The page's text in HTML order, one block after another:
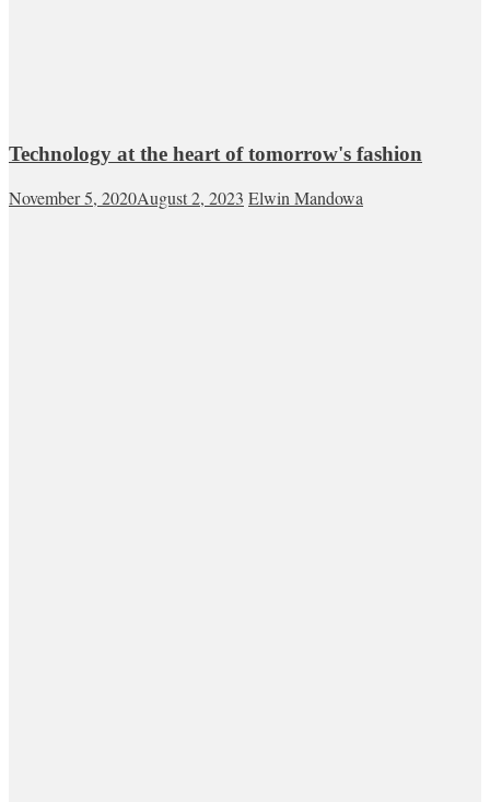
Technology at the heart of tomorrow's fashion
November 5, 2020August 2, 2023 Elwin Mandowa